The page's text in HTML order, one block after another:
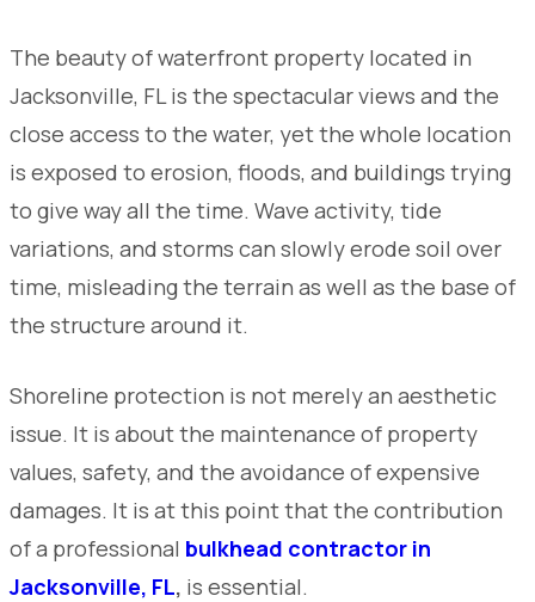
The beauty of waterfront property located in
Jacksonville, FL is the spectacular views and the
close access to the water, yet the whole location
is exposed to erosion, floods, and buildings trying
to give way all the time. Wave activity, tide
variations, and storms can slowly erode soil over
time, misleading the terrain as well as the base of
the structure around it.
Shoreline protection is not merely an aesthetic
issue. It is about the maintenance of property
values, safety, and the avoidance of expensive
damages. It is at this point that the contribution
of a professional bulkhead contractor in
Jacksonville, FL, is essential.